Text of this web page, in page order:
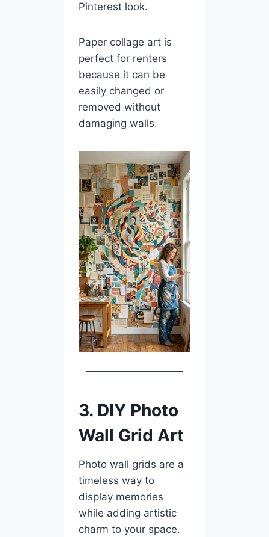
Pinterest look.
Paper collage art is
perfect for renters
because it can be
easily changed or
removed without
damaging walls.
3. DIY Photo
Wall Grid Art
Photo wall grids are a
timeless way to
display memories
while adding artistic
charm to your space.